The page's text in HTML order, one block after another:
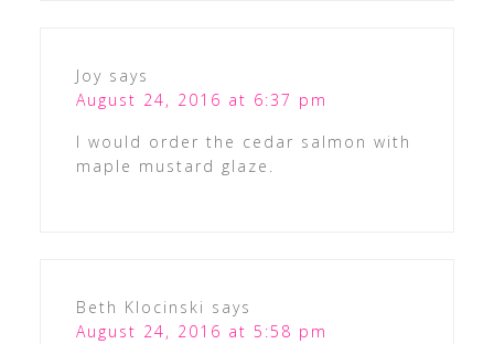
Joy says
August 24, 2016 at 6:37 pm
I would order the cedar salmon with
maple mustard glaze.
Beth Klocinski says
August 24, 2016 at 5:58 pm